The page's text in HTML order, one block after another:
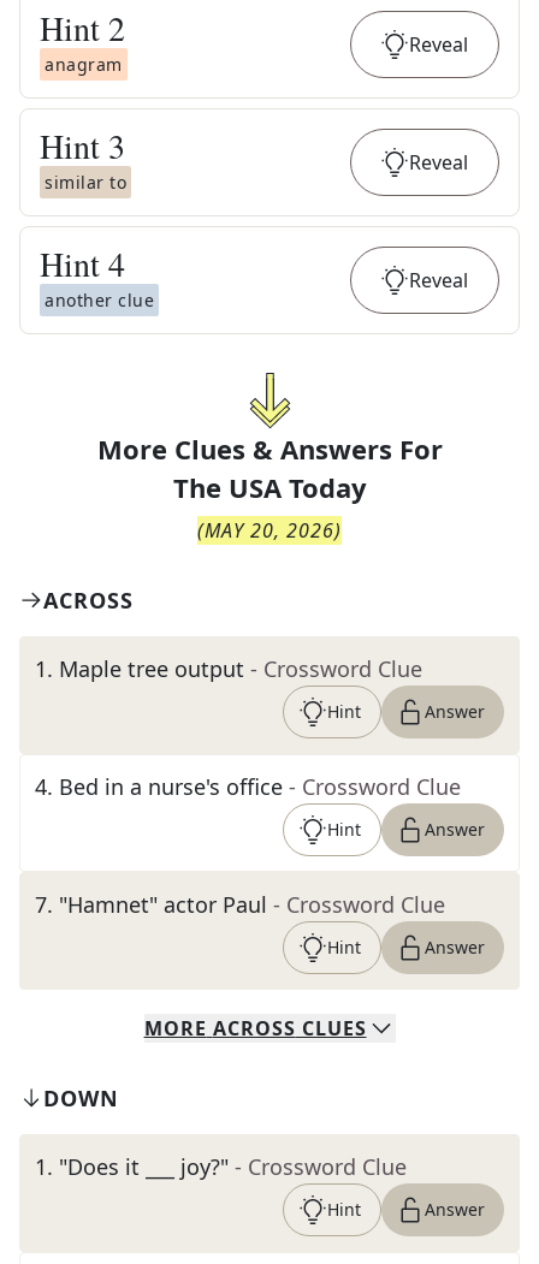
Hint 2
anagram
Reveal
Hint 3
similar to
Reveal
Hint4
another clue
Reveal
More Clues & Answers For
The USA Today
(MAY 20, 2026)
ACROSS
1. Maple tree output - Crossword Clue
Hint Answer
4. Bed in a nurse's office - Crossword Clue
Hint Answer
7. "Hamnet" actor Paul - Crossword Clue
Hint Answer
MORE ACROSS CLUES
DOWN
1. "Does it ___ joy?" - Crossword Clue
Hint Answer